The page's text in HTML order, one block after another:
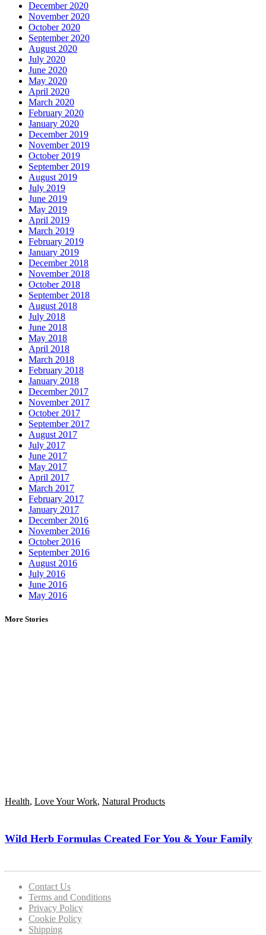
December 2020
November 2020
October 2020
September 2020
August 2020
July 2020
June 2020
May 2020
April 2020
March 2020
February 2020
January 2020
December 2019
November 2019
October 2019
September 2019
August 2019
July 2019
June 2019
May 2019
April 2019
March 2019
February 2019
January 2019
December 2018
November 2018
October 2018
September 2018
August 2018
July 2018
June 2018
May 2018
April 2018
March 2018
February 2018
January 2018
December 2017
November 2017
October 2017
September 2017
August 2017
July 2017
June 2017
May 2017
April 2017
March 2017
February 2017
January 2017
December 2016
November 2016
October 2016
September 2016
August 2016
July 2016
June 2016
May 2016
More Stories
Health, Love Your Work, Natural Products
Wild Herb Formulas Created For You & Your Family
Contact Us
Terms and Conditions
Privacy Policy
Cookie Policy
Shipping